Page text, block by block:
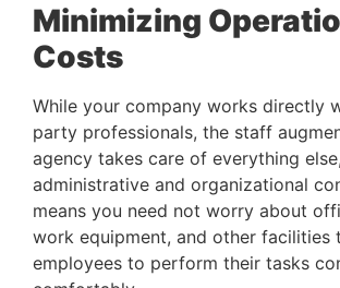
Minimizing
Costs
While your company works directly
party professionals, the staff
agency takes care of everything
administrative and organizational
means you need not worry about
work equipment, and other facilities
employees to perform their tasks